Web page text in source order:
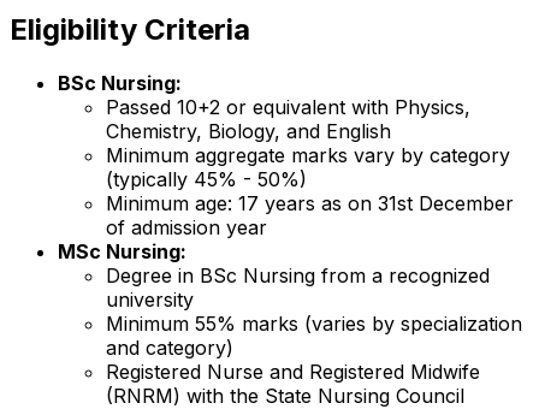
Eligibility Criteria
BSc Nursing:
Passed 10+2 or equivalent with Physics,
Chemistry, Biology, and English
Minimum aggregate marks vary by category
(typically 45% - 50%)
Minimum age: 17 years as on 31st December
of admission year
MSc Nursing:
Degree in BSc Nursing from a recognized
university
Minimum 55% marks (varies by specialization
and category)
Registered Nurse and Registered Midwife
(RNRM) with the State Nursing Council